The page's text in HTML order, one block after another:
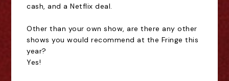
cash, and a Netflix deal.
Other than your own show, are there any other
shows you would recommend at the Fringe this
year?
Yes!